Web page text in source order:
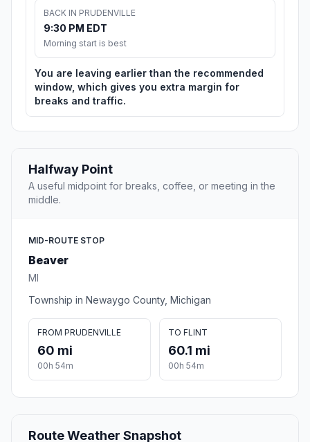
BACK IN PRUDENVILLE
9:30 PM EDT
Morning start is best
You are leaving earlier than the recommended
window, which gives you extra margin for
breaks and traffic.
Halfway Point
A useful midpoint for breaks, coffee, or meeting in the
middle.
MID-ROUTE STOP
Beaver
MI
Township in Newaygo County, Michigan
FROM PRUDENVILLE
60 mi
00h 54m
TO FLINT
60.1 mi
00h 54m
Route Weather Snapshot